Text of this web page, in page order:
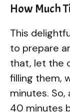
How Much
This
to prepare
that, let the
filling them,
minutes. So,
40 minutes